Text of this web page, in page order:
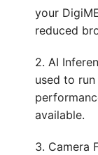
your
reduced
2. AI
used to
available.
3. Camera